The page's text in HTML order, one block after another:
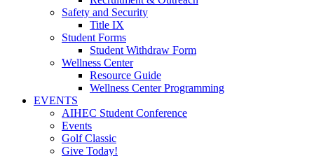
Safety and Security
Title IX
Student Forms
Student Withdraw Form
Wellness Center
Resource Guide
Wellness Center Programming
EVENTS
AIHEC Student Conference
Events
Golf Classic
Give Today!